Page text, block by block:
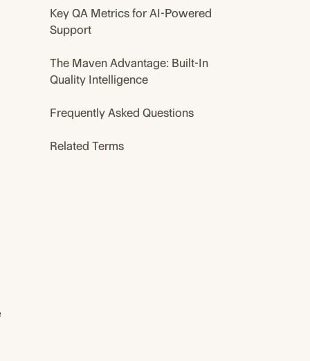
Key QA Metrics for AI-Powered
Support
The Maven Advantage: Built-In
Quality Intelligence
Frequently Asked Questions
Related Terms